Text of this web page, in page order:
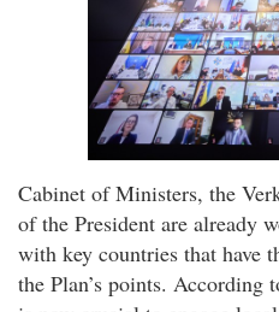
Cabinet of Ministers, the
of the President are already
with key countries that have
the Plan’s points.